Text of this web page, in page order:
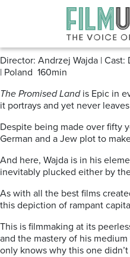
Posts Tagged
The Promised
Director: Andrzej Wajda |
| Poland 160min
The Promised Landis Epic in
it portrays and yet never
Despite being made over fifty
German and a Jew plot to
And here, Wajda is in his
inevitably plucked either by
As with all the best films
this depiction of rampant
This is filmmaking at its
and the mastery of his
only knows why this one